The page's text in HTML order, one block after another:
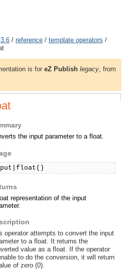
3.6/ reference/ template operators /
is foreZ Publish legacy , from
the input parameter to a float.
representation of the input
operator attempts to convert the input
to a float. It returns the
value as a float. If the operator
to do the conversion, it will return
of zero (0).